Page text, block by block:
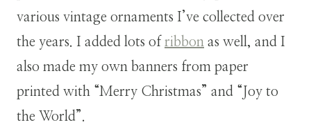
various vintage ornaments I’ve collected over
the years. I added lots of ribbon as well, and I
also made my own banners from paper
printed with “Merry Christmas” and “Joy to
the World”.